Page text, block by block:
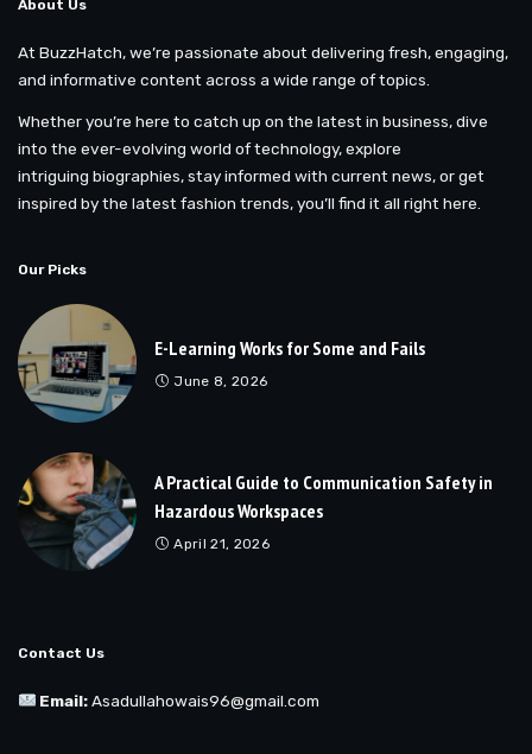
About Us
At BuzzHatch, we’re passionate about delivering fresh, engaging,
and informative content across a wide range of topics.
Whether you’re here to catch up on the latest in business, dive
into the ever-evolving world of technology, explore
intriguing biographies, stay informed with current news, or get
inspired by the latest fashion trends, you’ll find it all right here.
Our Picks
E-Learning Works for Some and Fails
June 8, 2026
A Practical Guide to Communication Safety in
Hazardous Workspaces
April 21, 2026
Contact Us
Email: Asadullahowais96@gmail.com